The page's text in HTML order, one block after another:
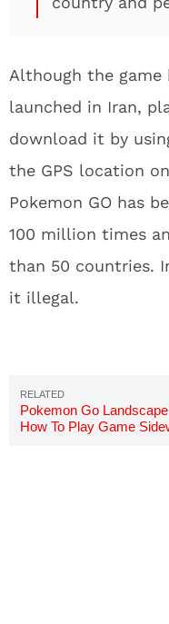
Although the game
launched in Iran,
download it by
the GPS location
Pokemon GO has
100 million times
than 50 countries.
it illegal.
Pokemon Go
How To Play Game